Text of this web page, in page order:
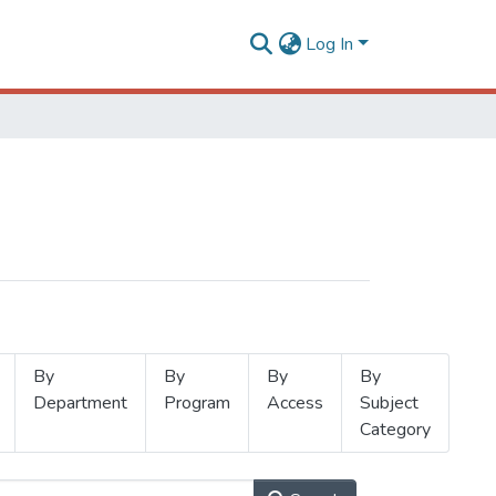
Log In
By
Department
By
Program
By
Access
By
Subject
Category